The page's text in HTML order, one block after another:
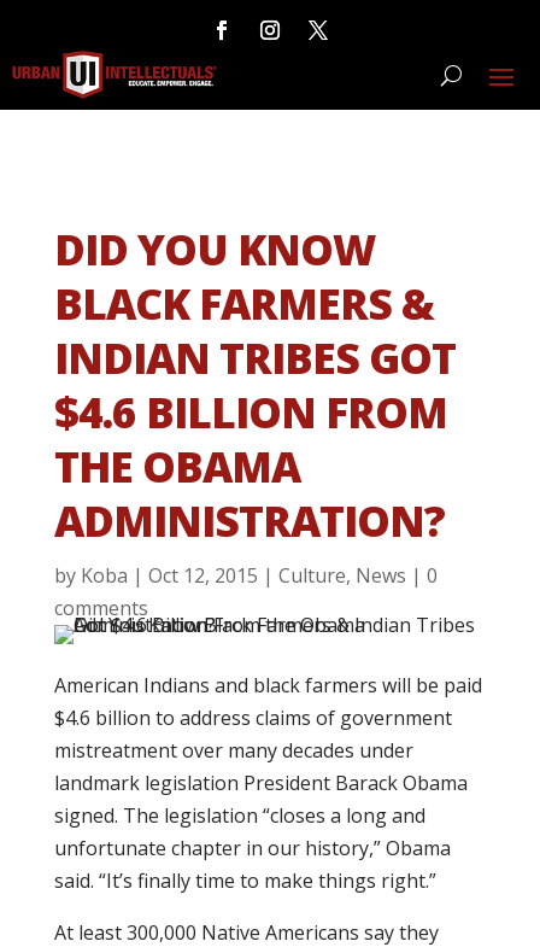
DID YOU KNOW
BLACK FARMERS &
INDIAN TRIBES GOT
$4.6 BILLION FROM
THE OBAMA
ADMINISTRATION?
by Koba | Oct 12, 2015 | Culture, News | 0
comments
American Indians and black farmers will be paid
$4.6 billion to address claims of government
mistreatment over many decades under
landmark legislation President Barack Obama
signed. The legislation “closes a long and
unfortunate chapter in our history,” Obama
said. “It’s finally time to make things right.”
At least 300,000 Native Americans say they